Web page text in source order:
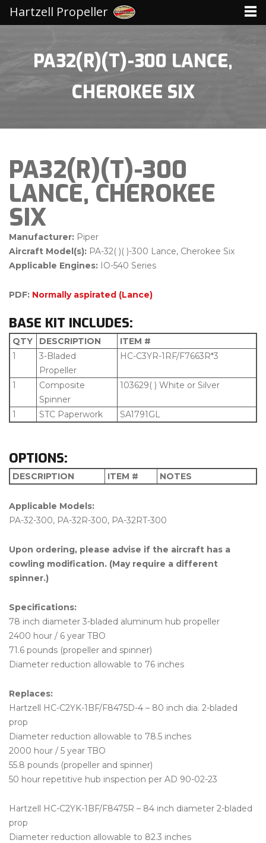
PA32(R)(T)-300 LANCE,
CHEROKEE SIX
PA32(R)(T)-300
LANCE, CHEROKEE
SIX
Manufacturer: Piper
Aircraft Model(s): PA-32( )( )-300 Lance, Cherokee Six
Applicable Engines: IO-540 Series
PDF: Normally aspirated (Lance)
BASE KIT INCLUDES:
QTY DESCRIPTION
ITEM #
1
3-Bladed
Propeller
HC-C3YR-1RF/F7663R*3
1
Composite
Spinner
103629( ) White or Silver
1 STC Paperwork SA1791GL
OPTIONS:
DESCRIPTION ITEM # NOTES
Applicable Models:
PA-32-300, PA-32R-300, PA-32RT-300
Upon ordering, please advise if the aircraft has a
cowling modification. (May require a different
spinner.)
Specifications:
78 inch diameter 3-bladed aluminum hub propeller
2400 hour / 6 year TBO
71.6 pounds (propeller and spinner)
Diameter reduction allowable to 76 inches
Replaces:
Hartzell HC-C2YK-1BF/F8475D-4 – 80 inch dia. 2-bladed
prop
Diameter reduction allowable to 78.5 inches
2000 hour / 5 year TBO
55.8 pounds (propeller and spinner)
50 hour repetitive hub inspection per AD 90-02-23
Hartzell HC-C2YK-1BF/F8475R – 84 inch diameter 2-bladed
prop
Diameter reduction allowable to 82.3 inches
Hartzell Propeller